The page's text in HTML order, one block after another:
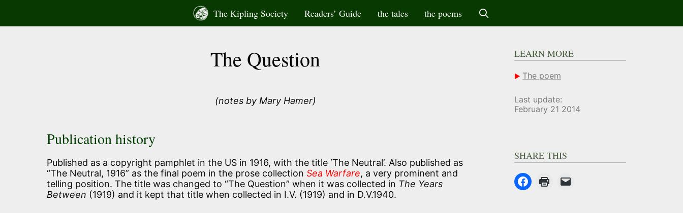
content
The Kipling Society Readers’ Guide the tales the poems
The Question
(notes by Mary Hamer)
Publication history
Published as a copyright pamphlet in the US in 1916, with the title ‘The Neutral’. Also published as
“The Neutral, 1916” as the final poem in the prose collection Sea Warfare, a very prominent and
telling position. The title was changed to “The Question” when it was collected in The Years
Between (1919) and it kept that title when collected in I.V. (1919) and in D.V.1940.
LEARN MORE
The poem
Last update:
February 21 2014
SHARE THIS